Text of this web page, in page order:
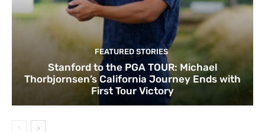
FEATURED STORIES
Stanford to the PGA TOUR: Michael
Thorbjornsen’s California Journey Ends with
First Tour Victory